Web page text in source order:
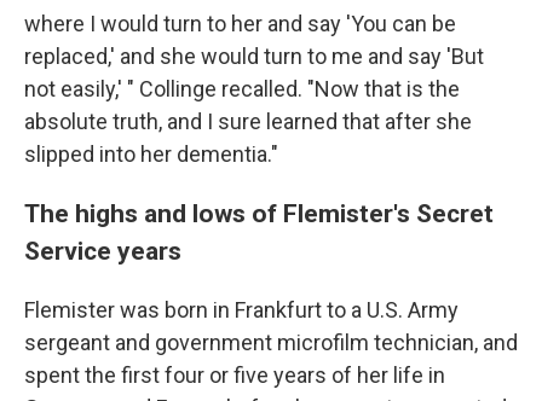
where I would turn to her and say 'You can be
replaced,' and she would turn to me and say 'But
not easily,' " Collinge recalled. "Now that is the
absolute truth, and I sure learned that after she
slipped into her dementia."
The highs and lows of Flemister's Secret
Service years
Flemister was born in Frankfurt to a U.S. Army
sergeant and government microfilm technician, and
spent the first four or five years of her life in